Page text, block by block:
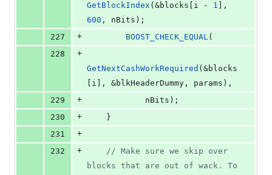
GetBlockIndex (&blocks[i - 1
600 , nBits);
227
+ BOOST_CHECK_EQUAL(
228
+
GetNextCashWorkRequired (&blocks
[i], &blkHeaderDummy, params),
229
+
            nBits);
230
+
    }
231
+
232
+ // Make sure we skip over
blocks that are out of wack. To